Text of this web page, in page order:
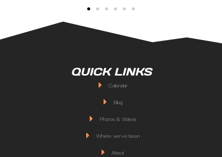
QUICK LINKS
Calendar
Blog
Photos & Videos
Where we've been
About